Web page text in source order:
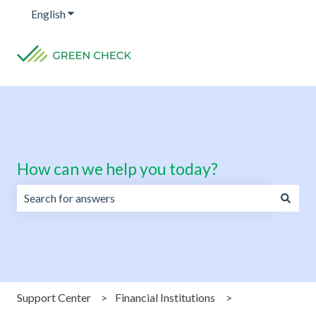
EnglishShow submenu for translations
How can we help you today?
Support Center Financial Institutions